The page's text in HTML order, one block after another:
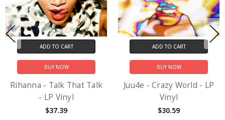
ADD TO CART
BUY NOW
Rihanna - Talk That Talk
- LP Vinyl
$37.39
ADD TO CART
BUY NOW
Juu4e - Crazy World - LP
Vinyl
$30.59